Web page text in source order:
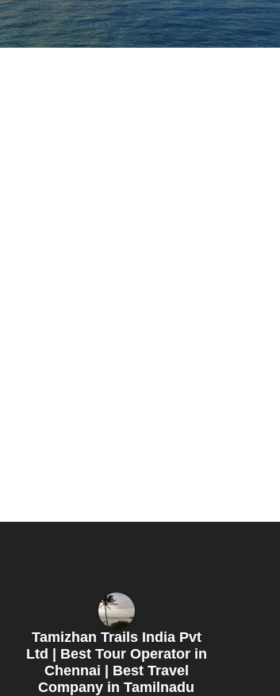
Tamizhan Trails India Pvt
Ltd | Best Tour Operator in
Chennai | Best Travel
Company in Tamilnadu